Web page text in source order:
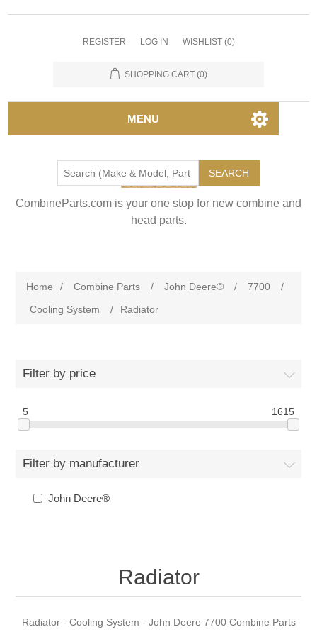
REGISTER LOG IN WISHLIST (0)
SHOPPING CART (0)
MENU
SEARCH
CombineParts.com is your one stop for new combine and
head parts.
Home / Combine Parts / John Deere® / 7700
/
Cooling System
/ Radiator
Filter by price
5 1615
Filter by manufacturer
John Deere®
Radiator
Radiator - Cooling System - John Deere 7700 Combine Parts